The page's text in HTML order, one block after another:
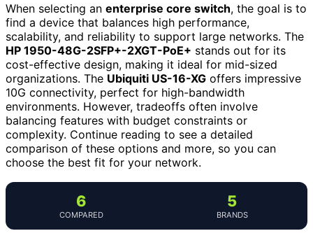
When selecting an enterprise core switch, the goal is to
find a device that balances high performance,
scalability, and reliability to support large networks. The
HP 1950-48G-2SFP+-2XGT-PoE+ stands out for its
cost-effective design, making it ideal for mid-sized
organizations. The Ubiquiti US-16-XG offers impressive
10G connectivity, perfect for high-bandwidth
environments. However, tradeoffs often involve
balancing features with budget constraints or
complexity. Continue reading to see a detailed
comparison of these options and more, so you can
choose the best fit for your network.
6
COMPARED
5
BRANDS